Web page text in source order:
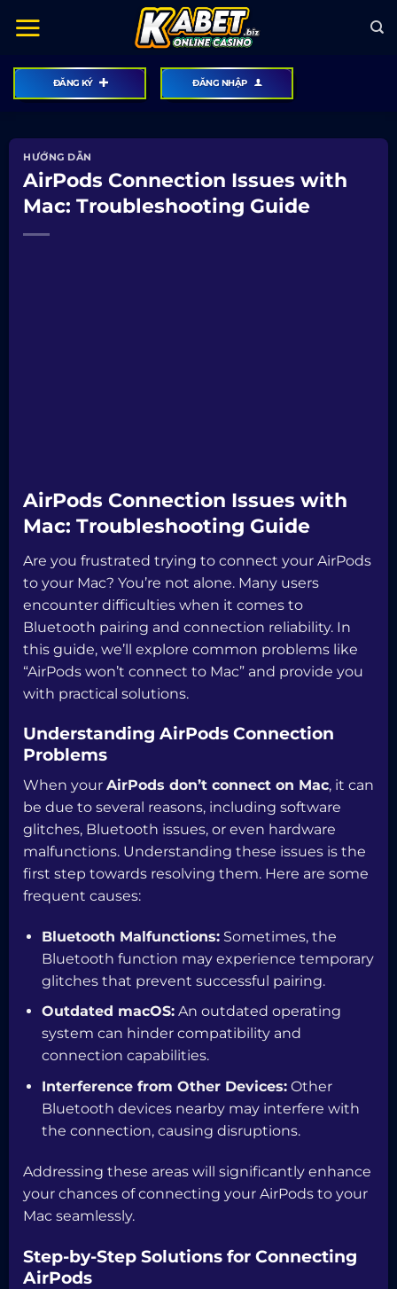
qua
dung
ĐĂNG KÝ ĐĂNG NHẬP
HƯỚNG DẪN
AirPods Connection Issues with
Mac: Troubleshooting Guide
AirPods Connection Issues with
Mac: Troubleshooting Guide
Are you frustrated trying to connect your AirPods
to your Mac? You’re not alone. Many users
encounter difficulties when it comes to
Bluetooth pairing and connection reliability. In
this guide, we’ll explore common problems like
“AirPods won’t connect to Mac” and provide you
with practical solutions.
Understanding AirPods Connection
Problems
When your AirPods don’t connect on Mac, it can
be due to several reasons, including software
glitches, Bluetooth issues, or even hardware
malfunctions. Understanding these issues is the
first step towards resolving them. Here are some
frequent causes:
Bluetooth Malfunctions:Sometimes, the
Bluetooth function may experience temporary
glitches that prevent successful pairing.
Outdated macOS:An outdated operating
system can hinder compatibility and
connection capabilities.
Interference from Other Devices:Other
Bluetooth devices nearby may interfere with
the connection, causing disruptions.
Addressing these areas will significantly enhance
your chances of connecting your AirPods to your
Mac seamlessly.
Step-by-Step Solutions for Connecting
AirPods